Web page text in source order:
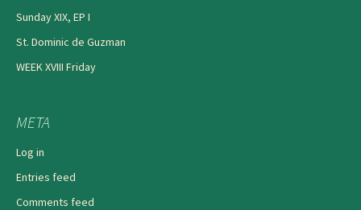
Sunday XIX, EP I
St. Dominic de Guzman
WEEK XVIII Friday
META
Log in
Entries feed
Comments feed